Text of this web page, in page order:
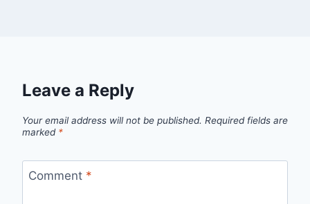
Leave a Reply
Your email address will not be published. Required fields are
marked *
Comment *